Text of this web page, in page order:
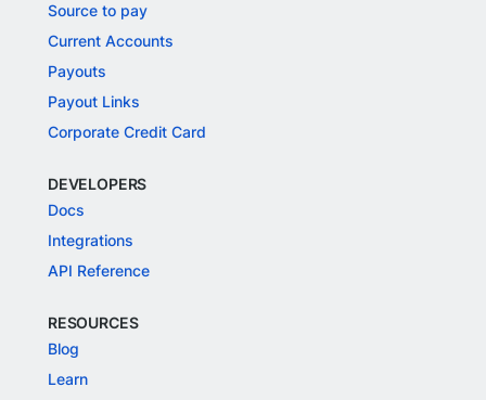
Source to pay
Current Accounts
Payouts
Payout Links
Corporate Credit Card
DEVELOPERS
Docs
Integrations
API Reference
RESOURCES
Blog
Learn